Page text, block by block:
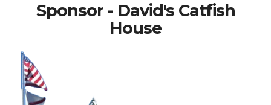
Sponsor - David's Catfish
House